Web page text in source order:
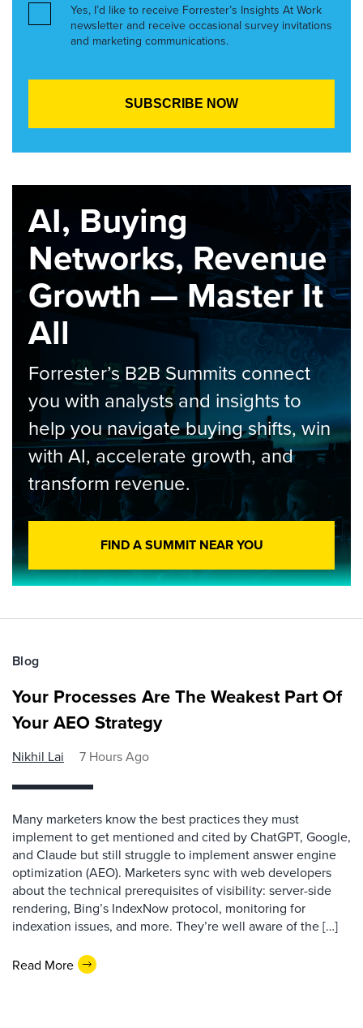
Yes, I’d like to receive Forrester’s Insights At Work
newsletter and receive occasional survey invitations
and marketing communications.
AI, Buying
Networks, Revenue
Growth — Master It
All
Forrester’s B2B Summits connect
you with analysts and insights to
help you navigate buying shifts, win
with AI, accelerate growth, and
transform revenue.
FIND A SUMMIT NEAR YOU
Blog
Your Processes Are The Weakest Part Of
Your AEO Strategy
Nikhil Lai 7 Hours Ago
Many marketers know the best practices they must
implement to get mentioned and cited by ChatGPT, Google,
and Claude but still struggle to implement answer engine
optimization (AEO). Marketers sync with web developers
about the technical prerequisites of visibility: server-side
rendering, Bing’s IndexNow protocol, monitoring for
indexation issues, and more. They’re well aware of the […]
Read More